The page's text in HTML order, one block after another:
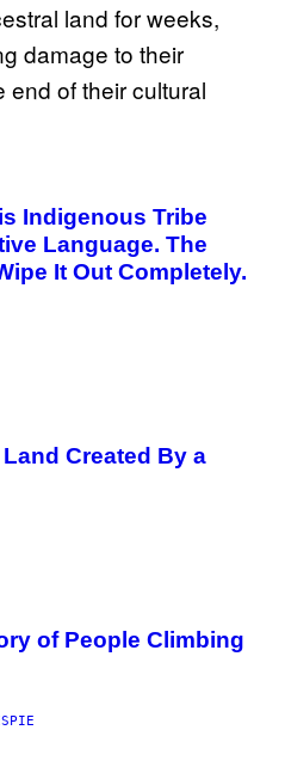
Indigenous Tribe
Language. The
It Out Completely.
Created By a
of People Climbing